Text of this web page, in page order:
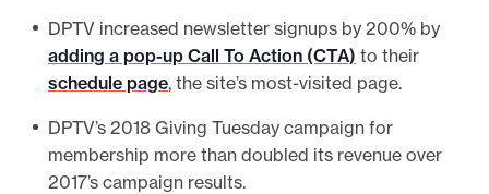
DPTV increased newsletter signups by 200% by
adding a pop-up Call To Action (CTA) to their
schedule page, the site’s most-visited page.
DPTV’s 2018 Giving Tuesday campaign for
membership more than doubled its revenue over
2017’s campaign results.